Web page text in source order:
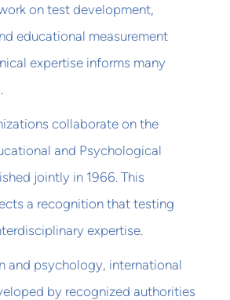
on test development,
educational measurement
expertise informs many
collaborate on the
and Psychological
jointly in 1966. This
a recognition that testing
expertise.
and psychology, international
by recognized authorities